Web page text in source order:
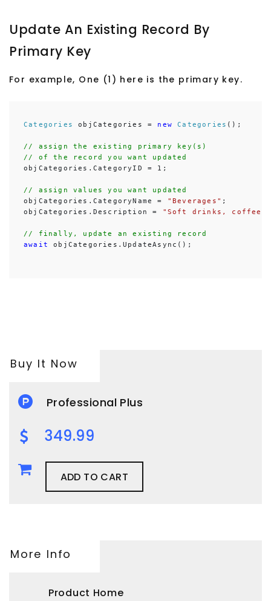
Update An Existing Record By
Primary Key
For example, One (1) here is the primary key.
Categories objCategories = new Categories ();
// assign the existing primary key(s)
// of the record you want updated
objCategories.CategoryID = 1;
// assign values you want updated
objCategories.CategoryName = "Beverages" ;
objCategories.Description =
"Soft drinks, coffees,
// finally, update an existing record
await
objCategories.UpdateAsync();
Buy It Now
Professional Plus
349.99
ADD TO CART
More Info
Product Home